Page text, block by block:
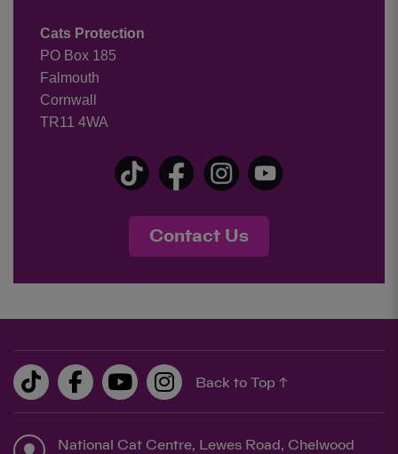
Cats Protection
PO Box 185
Falmouth
Cornwall
TR11 4WA
Contact Us
Back to Top ↑
National Cat Centre, Lewes Road, Chelwood